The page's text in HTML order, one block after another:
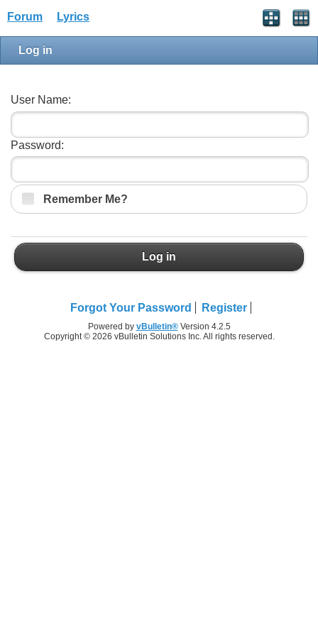
Forum Lyrics
Log in
User Name:
Password:
Remember Me?
Log in
Forgot Your Password Register
Powered by vBulletin®Version 4.2.5
Copyright © 2026 vBulletin Solutions Inc. All rights reserved.